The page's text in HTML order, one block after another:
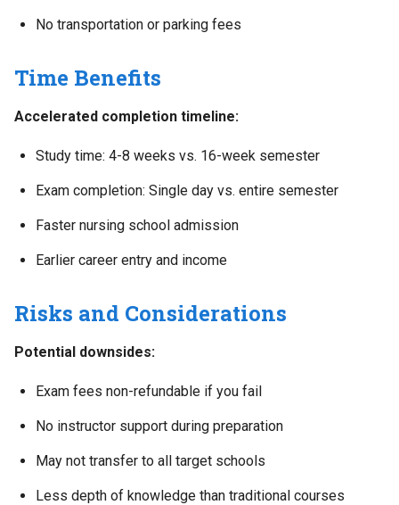
No transportation or parking fees
Time Benefits
Accelerated completion timeline:
Study time: 4-8 weeks vs. 16-week semester
Exam completion: Single day vs. entire semester
Faster nursing school admission
Earlier career entry and income
Risks and Considerations
Potential downsides:
Exam fees non-refundable if you fail
No instructor support during preparation
May not transfer to all target schools
Less depth of knowledge than traditional courses